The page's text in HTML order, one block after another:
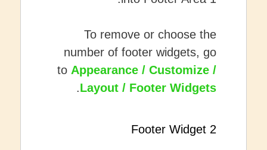
To remove or choose the
number of footer widgets, go
to Appearance / Customize /
Layout / Footer Widgets
.
Footer Widget 2